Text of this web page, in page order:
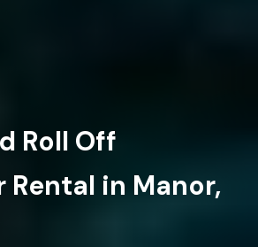
Roll Off
Rental in Manor,